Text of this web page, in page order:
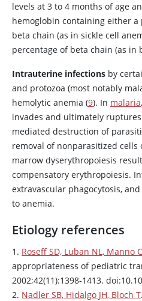
levels at 3 to 4 months of age
hemoglobin containing either
beta chain (as in sickle cell
percentage of beta chain (as in
Intrauterine infections by
and protozoa (most notably
hemolytic anemia (9). In malaria
invades and ultimately ruptures
mediated destruction of
removal of nonparasitized cells
marrow dyserythropoiesis
compensatory erythropoiesis.
extravascular phagocytosis,
to anemia.
Etiology references
1. Roseff SD, Luban NL, Manno
appropriateness of pediatric
2002;42(11):1398-1413.
2. Nadler SB, Hidalgo JH, Bloch T